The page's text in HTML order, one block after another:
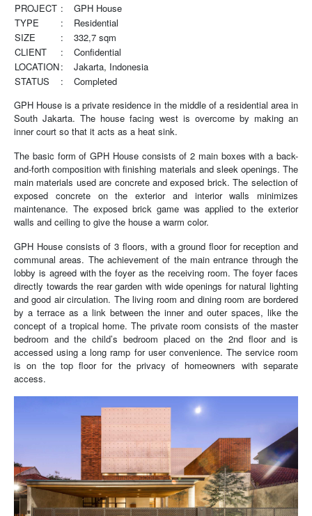
PROJECT :
GPH House
TYPE
:
Residential
SIZE
:
332,7 sqm
CLIENT
:
Confidential
LOCATION:
Jakarta, Indonesia
STATUS
:
Completed
GPH House is a private residence in the middle of a residential area in
South Jakarta. The house facing west is overcome by making an
inner court so that it acts as a heat sink.
The basic form of GPH House consists of 2 main boxes with a back-
and-forth composition with finishing materials and sleek openings. The
main materials used are concrete and exposed brick. The selection of
exposed concrete on the exterior and interior walls minimizes
maintenance. The exposed brick game was applied to the exterior
walls and ceiling to give the house a warm color.
GPH House consists of 3 floors, with a ground floor for reception and
communal areas. The achievement of the main entrance through the
lobby is agreed with the foyer as the receiving room. The foyer faces
directly towards the rear garden with wide openings for natural lighting
and good air circulation. The living room and dining room are bordered
by a terrace as a link between the inner and outer spaces, like the
concept of a tropical home. The private room consists of the master
bedroom and the child’s bedroom placed on the 2nd floor and is
accessed using a long ramp for user convenience. The service room
is on the top floor for the privacy of homeowners with separate
access.